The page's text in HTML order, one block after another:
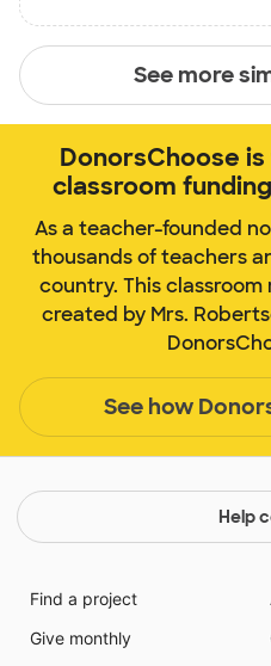
See more
DonorsChoose
classroom
As a teacher-founded
thousands of teachers
country. This
created by Mrs.
See how
Help
Find a project
Give monthly